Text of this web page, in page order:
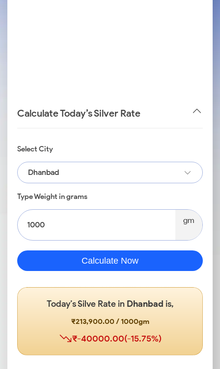
Calculate Today’s Silver Rate
Select City
Dhanbad
Type Weight in grams
gm
Calculate Now
Today’s Silve Rate in Dhanbad is,
₹213,900.00 / 1000gm
₹-40000.00(-15.75%)